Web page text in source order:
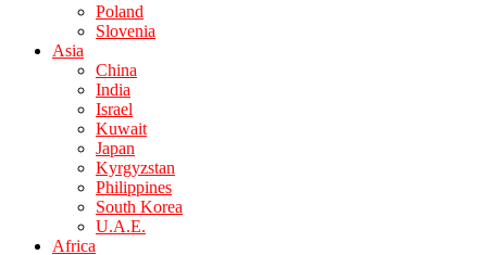
Poland
Slovenia
Asia
China
India
Israel
Kuwait
Japan
Kyrgyzstan
Philippines
South Korea
U.A.E.
Africa